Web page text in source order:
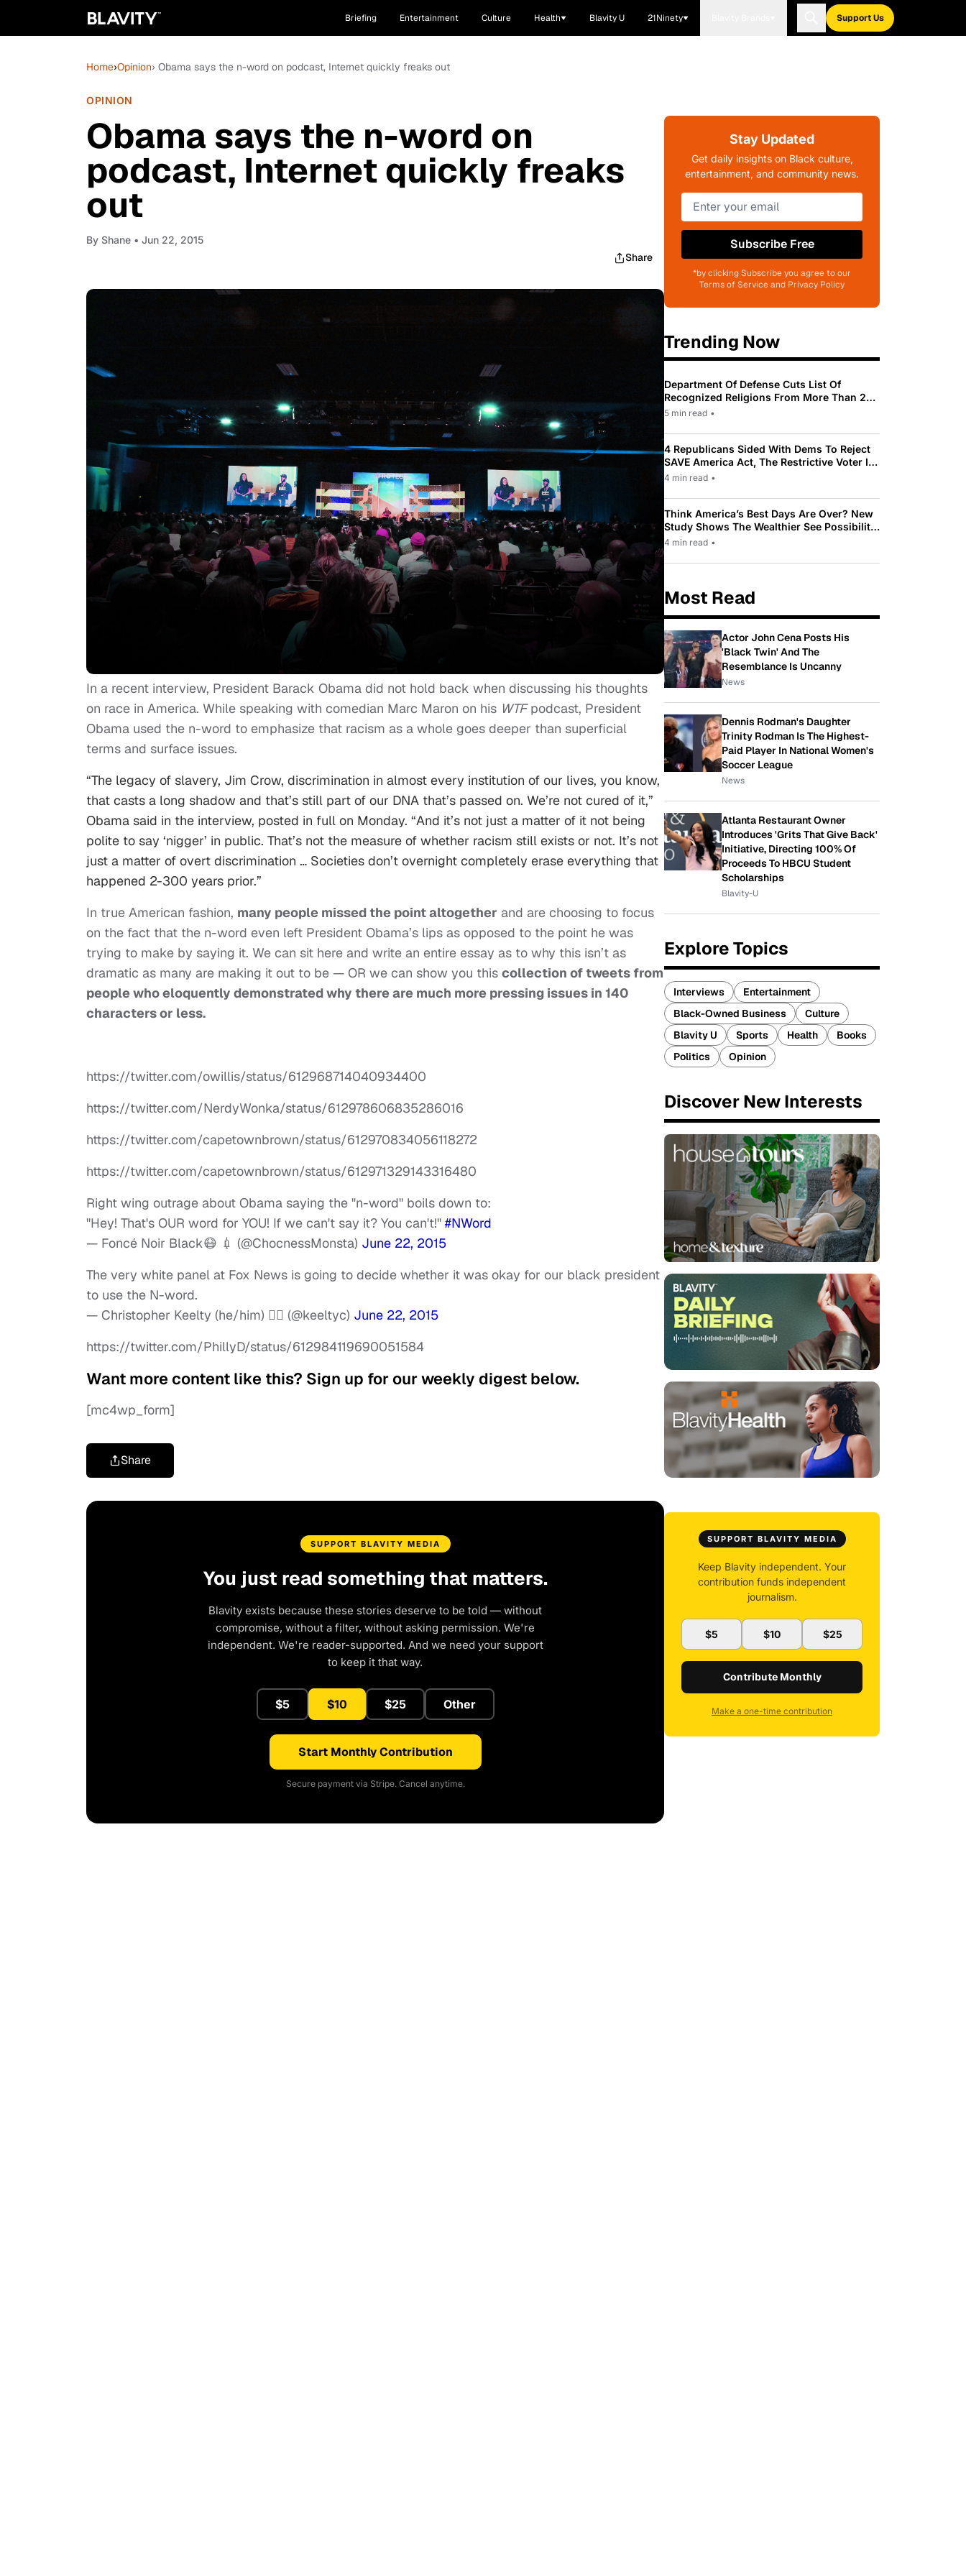
Briefing Entertainment Culture Health Blavity U 21Ninety Support Us
Home›Opinion› Obama says the n-word on podcast, Internet quickly freaks out
OPINION
Obama says the n-word on
podcast, Internet quickly freaks
out
By Shane • Jun 22, 2015
Share
In a recent interview, President Barack Obama did not hold back when discussing his thoughts
on race in America. While speaking with comedian Marc Maron on his WTFpodcast, President
Obama used the n-word to emphasize that racism as a whole goes deeper than superficial
terms and surface issues.
“The legacy of slavery, Jim Crow, discrimination in almost every institution of our lives, you know,
that casts a long shadow and that’s still part of our DNA that’s passed on. We’re not cured of it,”
Obama said in the interview, posted in full on Monday. “And it’s not just a matter of it not being
polite to say ‘nigger’ in public. That’s not the measure of whether racism still exists or not. It’s not
just a matter of overt discrimination … Societies don’t overnight completely erase everything that
happened 2-300 years prior.”
In true American fashion, many people missed the point altogether and are choosing to focus
on the fact that the n-word even left President Obama’s lips as opposed to the point he was
trying to make by saying it. We can sit here and write an entire essay as to why this isn’t as
dramatic as many are making it out to be — OR we can show you this collection of tweets from
people who eloquently demonstrated why there are much more pressing issues in 140
characters or less.
https://twitter.com/owillis/status/612968714040934400
https://twitter.com/NerdyWonka/status/612978606835286016
https://twitter.com/capetownbrown/status/612970834056118272
https://twitter.com/capetownbrown/status/612971329143316480
Right wing outrage about Obama saying the "n-word" boils down to:
"Hey! That's OUR word for YOU! If we can't say it? You can't!" #NWord
— Foncé Noir Black😷 💉 (@ChocnessMonsta) June 22, 2015
The very white panel at Fox News is going to decide whether it was okay for our black president
to use the N-word.
— Christopher Keelty (he/him) 🏳️‍🌈 (@keeltyc) June 22, 2015
https://twitter.com/PhillyD/status/612984119690051584
Want more content like this? Sign up for our weekly digest below.
[mc4wp_form]
Share
SUPPORT BLAVITY MEDIA
You just read something that matters.
Blavity exists because these stories deserve to be told — without
compromise, without a filter, without asking permission. We're
independent. We're reader-supported. And we need your support
to keep it that way.
$5 $10 $25 Other
Start Monthly Contribution
Secure payment via Stripe. Cancel anytime.
Stay Updated
Get daily insights on Black culture,
entertainment, and community news.
Subscribe Free
*by clicking Subscribe you agree to our
Terms of Service and Privacy Policy
Trending Now
Department Of Defense Cuts List Of
Recognized Religions From More Than 200
To Only 31
5 min read •
4 Republicans Sided With Dems To Reject
SAVE America Act, The Restrictive Voter ID
Law Pushed By Trump
4 min read •
Think America’s Best Days Are Over? New
Study Shows The Wealthier See Possibility
While Most Americans See Decline
4 min read •
Most Read
Actor John Cena Posts His
'Black Twin' And The
Resemblance Is Uncanny
News
Dennis Rodman's Daughter
Trinity Rodman Is The Highest-
Paid Player In National Women's
Soccer League
News
Atlanta Restaurant Owner
Introduces 'Grits That Give Back'
Initiative, Directing 100% Of
Proceeds To HBCU Student
Scholarships
Blavity-U
Explore Topics
Interviews
Entertainment
Black-Owned Business
Culture
Blavity U
Sports Health
Books
Politics
Opinion
Discover New Interests
SUPPORT BLAVITY MEDIA
Keep Blavity independent. Your
contribution funds independent
journalism.
$5 $10 $25
Contribute Monthly
Make a one-time contribution